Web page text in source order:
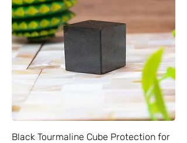
Black Tourmaline Cube Protection for